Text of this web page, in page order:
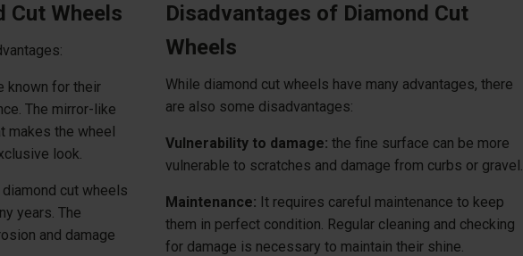
Cut Wheels
known for their
The mirror-like
makes the wheel
look.
cut wheels
years. The
and damage
Disadvantages of Diamond Cut
Wheels
While diamond cut wheels have many advantages, there
are also some disadvantages:
Vulnerability to damage: the fine surface can be more
vulnerable to scratches and damage from curbs or gravel.
Maintenance: It requires careful maintenance to keep
them in perfect condition. Regular cleaning and checking
for damage is necessary to maintain their shine.